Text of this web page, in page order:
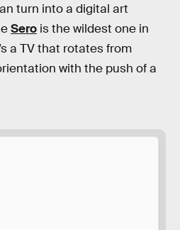
turn into a digital art
Sero is the wildest one in
a TV that rotates from
with the push of a